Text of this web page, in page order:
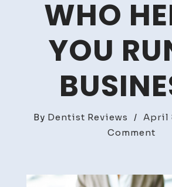
WHO
YOU
By Dentist Reviews / April
Comment
to